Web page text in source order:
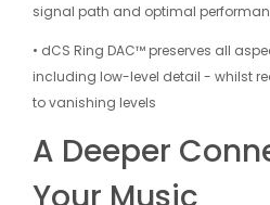
signal path and optimal
• dCS Ring DAC™ preserves all
including low-level detail - whilst
to vanishing levels
A Deeper